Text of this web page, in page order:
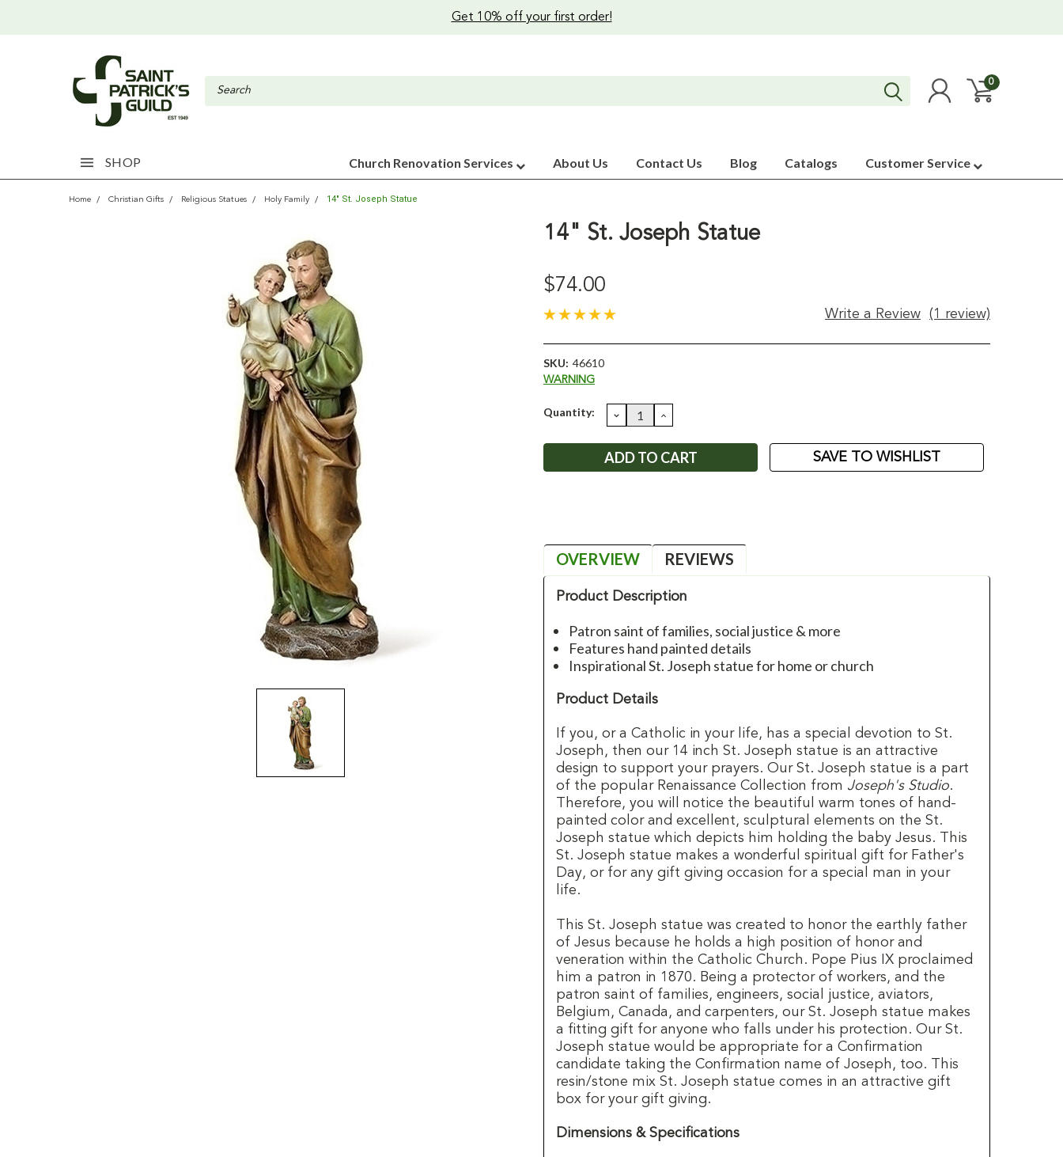
Get 10% off your first order!
0
SHOP Church Renovation Services About Us Contact Us Blog Catalogs Customer Service
Home Christian Gifts Religious Statues Holy Family 14" St. Joseph Statue
14" St. Joseph Statue
$74.00
(1 review)
Write a Review
SKU: 46610
WARNING
Current
Quantity: DECREASE
QUANTITY:
INCREASE
QUANTITY:
SAVE TO WISHLIST
OVERVIEW REVIEWS
Product Description
Patron saint of families, social justice & more
Features hand painted details
Inspirational St. Joseph statue for home or church
Product Details
If you, or a Catholic in your life, has a special devotion to St.
Joseph, then our 14 inch St. Joseph statue is an attractive
design to support your prayers. Our St. Joseph statue is a part
of the popular Renaissance Collection from Joseph's Studio.
Therefore, you will notice the beautiful warm tones of hand-
painted color and excellent, sculptural elements on the St.
Joseph statue which depicts him holding the baby Jesus. This
St. Joseph statue makes a wonderful spiritual gift for Father's
Day, or for any gift giving occasion for a special man in your
life.
This St. Joseph statue was created to honor the earthly father
of Jesus because he holds a high position of honor and
veneration within the Catholic Church. Pope Pius IX proclaimed
him a patron in 1870. Being a protector of workers, and the
patron saint of families, engineers, social justice, aviators,
Belgium, Canada, and carpenters, our St. Joseph statue makes
a fitting gift for anyone who falls under his protection. Our St.
Joseph statue would be appropriate for a Confirmation
candidate taking the Confirmation name of Joseph, too. This
resin/stone mix St. Joseph statue comes in an attractive gift
box for your gift giving.
Dimensions & Specifications